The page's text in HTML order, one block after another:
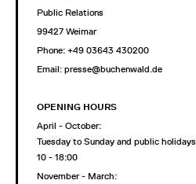
Public Relations
99427 Weimar
Phone: +49 03643 430200
Email: presse@buchenwald.de
OPENING HOURS
April - October:
Tuesday to Sunday and public holidays
10 - 18:00
November - March: